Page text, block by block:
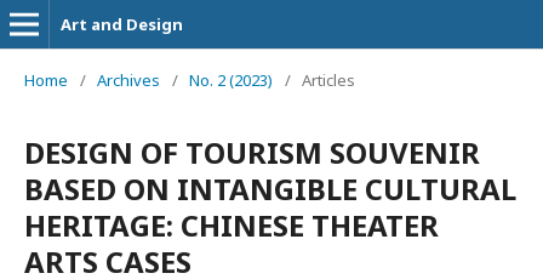
Art and Design
Home / Archives / No. 2 (2023) / Articles
DESIGN OF TOURISM SOUVENIR
BASED ON INTANGIBLE CULTURAL
HERITAGE: CHINESE THEATER
ARTS CASES